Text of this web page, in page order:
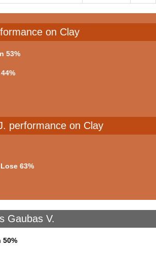
on Clay
53%
44%
performance on Clay
Lose 63%
Gaubas V.
50%